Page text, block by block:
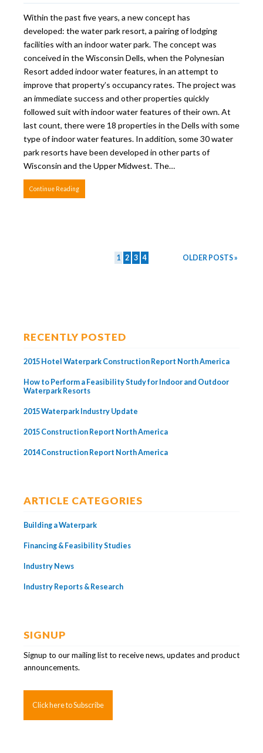
Within the past five years, a new concept has
developed: the water park resort, a pairing of lodging
facilities with an indoor water park. The concept was
conceived in the Wisconsin Dells, when the Polynesian
Resort added indoor water features, in an attempt to
improve that property’s occupancy rates. The project was
an immediate success and other properties quickly
followed suit with indoor water features of their own. At
last count, there were 18 properties in the Dells with some
type of indoor water features. In addition, some 30 water
park resorts have been developed in other parts of
Wisconsin and the Upper Midwest. The…
Continue Reading
1 2 3 4 OLDER POSTS »
RECENTLY POSTED
2015 Hotel Waterpark Construction Report North America
How to Perform a Feasibility Study for Indoor and Outdoor
Waterpark Resorts
2015 Waterpark Industry Update
2015 Construction Report North America
2014 Construction Report North America
ARTICLE CATEGORIES
Building a Waterpark
Financing & Feasibility Studies
Industry News
Industry Reports & Research
SIGNUP
Signup to our mailing list to receive news, updates and product
announcements.
Click here to Subscribe